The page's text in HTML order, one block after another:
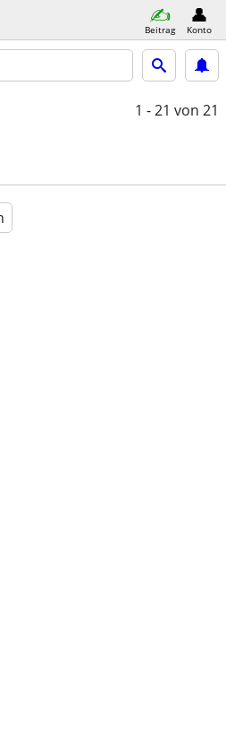
Beitrag Konto
1 - 21 von 21